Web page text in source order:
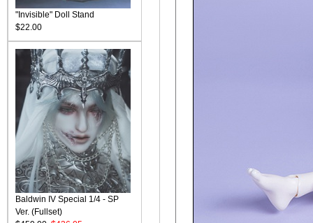
"Invisible" Doll Stand
$22.00
Baldwin IV Special 1/4 - SP
Ver. (Fullset)